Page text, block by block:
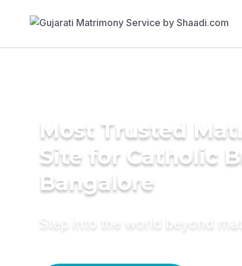
Most Trusted
Site for Catholic
Bangalore
Step into the world beyond